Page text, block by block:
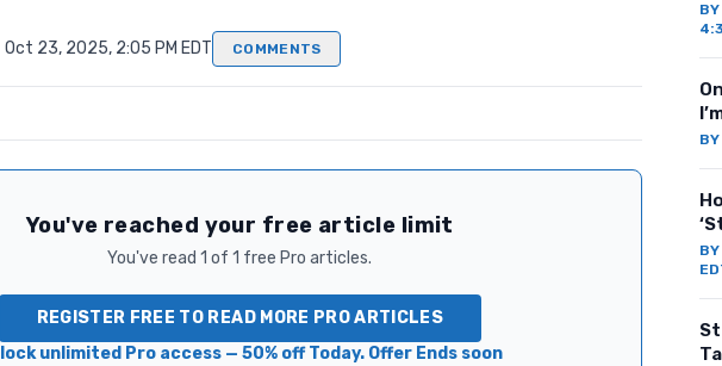
Oct 23, 2025, 2:05 PM EDT COMMENTS
You've reached your free article limit
You've read 1 of 1 free Pro articles.
REGISTER FREE TO READ MORE PRO ARTICLES
unlimited Pro access — 50% off Today. Offer Ends soon
BY
BY
BY